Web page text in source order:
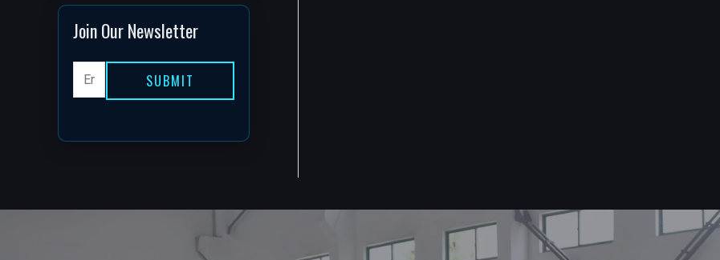
Join Our Newsletter
SUBMIT